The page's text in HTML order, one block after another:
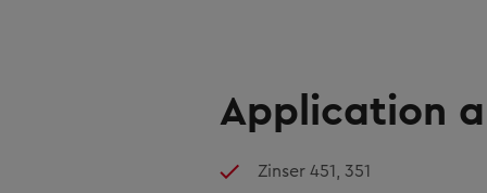
Application
Zinser 451, 351